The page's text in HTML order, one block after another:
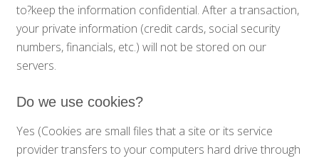
to?keep the information confidential. After a transaction,
your private information (credit cards, social security
numbers, financials, etc.) will not be stored on our
servers.
Do we use cookies?
Yes (Cookies are small files that a site or its service
provider transfers to your computers hard drive through